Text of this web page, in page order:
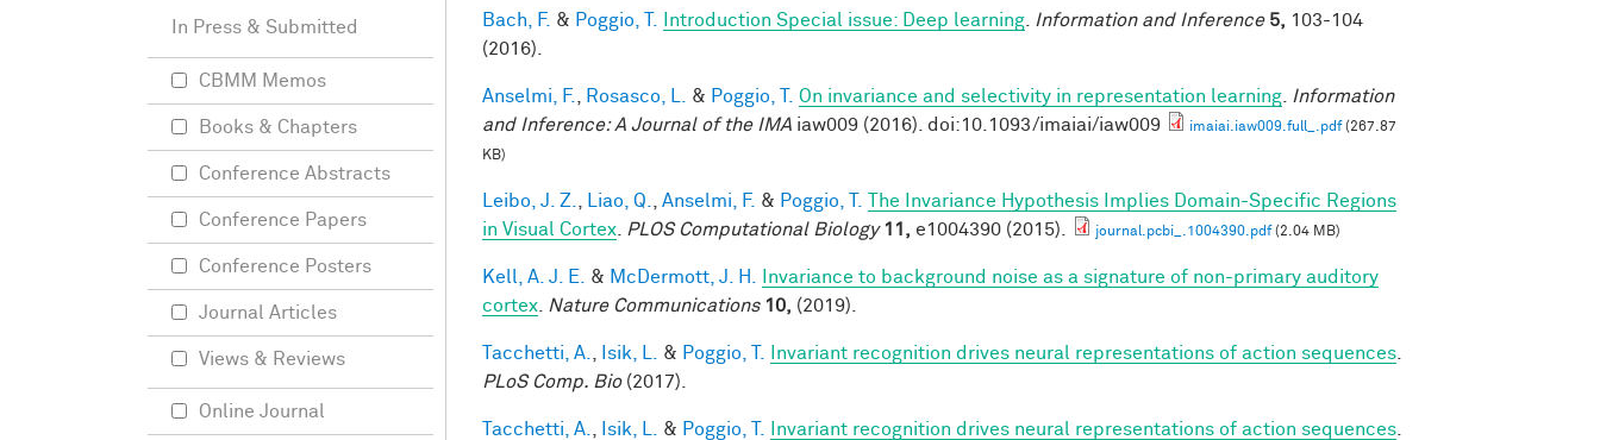
Bach, F. & Poggio, T. Introduction Special issue: Deep learning Information and Inference 5, 103-104
(2016).
Anselmi, F. Rosasco, L. & Poggio, T. On invariance and selectivity in representation learning
Information
and Inference: A Journal of the IMA iaw009 (2016). doi:10.1093/imaiai/iaw009 imaiai.iaw009.full_.pdf(267.87
KB)
Leibo, J. Z. Liao, Q. Anselmi, F. & Poggio, T. The Invariance Hypothesis Implies Domain-Specific Regions
in Visual Cortex
PLOS Computational Biology 11, e1004390 (2015). journal.pcbi_.1004390.pdf(2.04 MB)
Kell, A. J. E. & McDermott, J. H.
Invariance to background noise as a signature of non-primary auditory
cortex
Nature Communications 10, (2019).
Tacchetti, A. Isik, L. & Poggio, T. Invariant recognition drives neural representations of action sequences
PLoS Comp. Bio(2017).
Tacchetti, A. Isik, L. & Poggio, T. Invariant recognition drives neural representations of action sequences
In Press & Submitted
CBMM Memos
Books & Chapters
Conference Abstracts
Conference Papers
Conference Posters
Journal Articles
Views & Reviews
Online Journal